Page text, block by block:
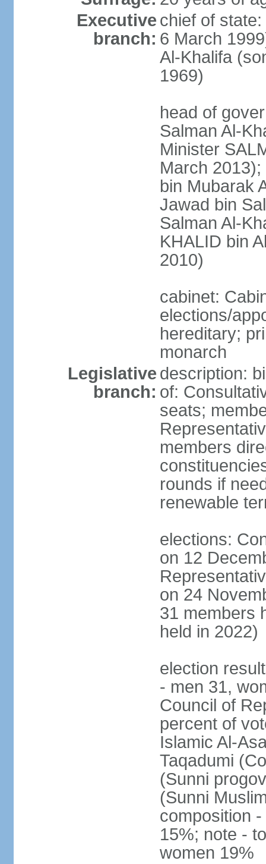
Executive
branch:
chief of
6 March
Al-Khalifa
1969)
head of
Salman Al-
Minister
March
bin Mubarak
Jawad bin
Salman Al-
KHALID bin
2010)
cabinet:
elections/
hereditary;
monarch
Legislative
branch:
description:
of:
seats;
members
rounds if
renewable
elections:
on 12
on 24
31 members
held in 2022)
election
- men 31,
Council of
percent of
Islamic Al-
Taqadumi
(Sunni
(Sunni
composition
15%; note -
women 19%